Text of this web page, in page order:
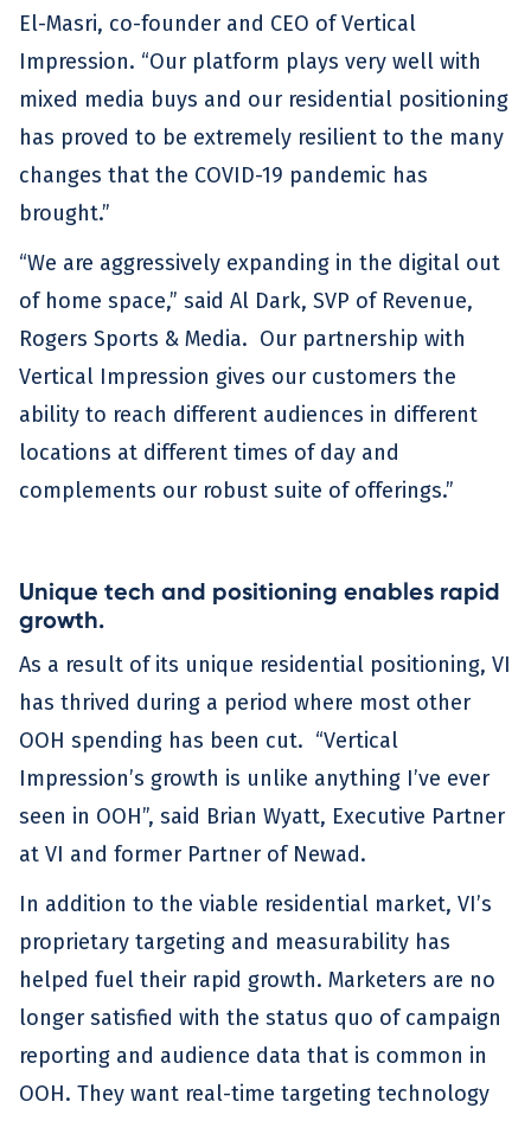
El-Masri, co-founder and CEO of Vertical
Impression. “Our platform plays very well with
mixed media buys and our residential positioning
has proved to be extremely resilient to the many
changes that the COVID-19 pandemic has
brought.”
“We are aggressively expanding in the digital out
of home space,” said Al Dark, SVP of Revenue,
Rogers Sports & Media. Our partnership with
Vertical Impression gives our customers the
ability to reach different audiences in different
locations at different times of day and
complements our robust suite of offerings.”
Unique tech and positioning enables rapid
growth.
As a result of its unique residential positioning, VI
has thrived during a period where most other
OOH spending has been cut. “Vertical
Impression’s growth is unlike anything I’ve ever
seen in OOH”, said Brian Wyatt, Executive Partner
at VI and former Partner of Newad.
In addition to the viable residential market, VI’s
proprietary targeting and measurability has
helped fuel their rapid growth. Marketers are no
longer satisfied with the status quo of campaign
reporting and audience data that is common in
OOH. They want real-time targeting technology